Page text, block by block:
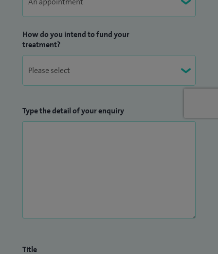
How do you intend to fund your
treatment?
Type the detail of your enquiry
Title